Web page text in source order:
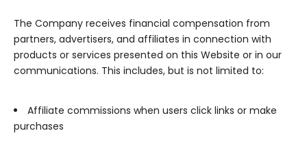
The Company receives financial compensation from
partners, advertisers, and affiliates in connection with
products or services presented on this Website or in our
communications. This includes, but is not limited to:
Affiliate commissions when users click links or make
purchases